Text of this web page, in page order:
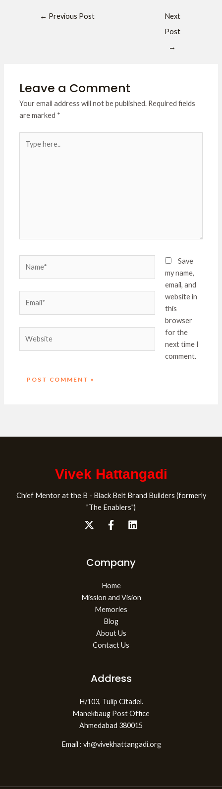
← Previous Post
Next
Post
→
Leave a Comment
Your email address will not be published. Required fields
are marked *
here..
Save
my name,
email, and
website in
this
browser
for the
next time I
comment.
Vivek Hattangadi
Chief Mentor at the B - Black Belt Brand Builders (formerly
"The Enablers")
Company
Home
Mission and Vision
Memories
Blog
About Us
Contact Us
Address
H/103, Tulip Citadel.
Manekbaug Post Office
Ahmedabad 380015
Email : vh@vivekhattangadi.org